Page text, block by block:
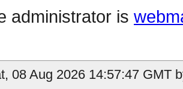
administrator is
08 Aug 2026 14:57:47 GMT